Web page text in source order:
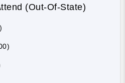
(Out-Of-State)